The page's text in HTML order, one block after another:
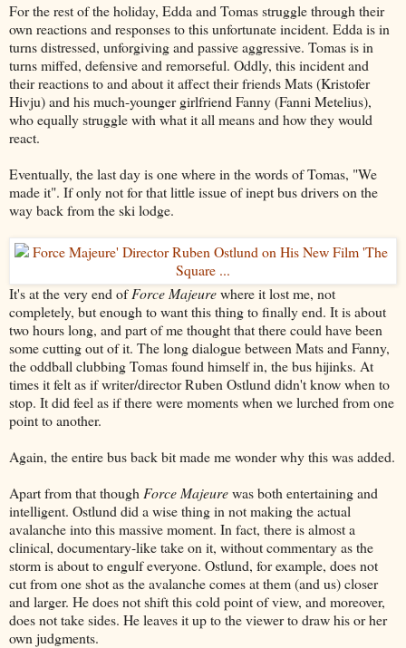
For the rest of the holiday, Edda and Tomas struggle through their
own reactions and responses to this unfortunate incident. Edda is in
turns distressed, unforgiving and passive aggressive. Tomas is in
turns miffed, defensive and remorseful. Oddly, this incident and
their reactions to and about it affect their friends Mats (Kristofer
Hivju) and his much-younger girlfriend Fanny (Fanni Metelius),
who equally struggle with what it all means and how they would
react.
Eventually, the last day is one where in the words of Tomas, "We
made it". If only not for that little issue of inept bus drivers on the
way back from the ski lodge.
It's at the very end ofForce Majeurewhere it lost me, not
completely, but enough to want this thing to finally end. It is about
two hours long, and part of me thought that there could have been
some cutting out of it. The long dialogue between Mats and Fanny,
the oddball clubbing Tomas found himself in, the bus hijinks. At
times it felt as if writer/director Ruben Ostlund didn't know when to
stop. It did feel as if there were moments when we lurched from one
point to another.
Again, the entire bus back bit made me wonder why this was added.
Apart from that though Force Majeurewas both entertaining and
intelligent. Ostlund did a wise thing in not making the actual
avalanche into this massive moment. In fact, there is almost a
clinical, documentary-like take on it, without commentary as the
storm is about to engulf everyone. Ostlund, for example, does not
cut from one shot as the avalanche comes at them (and us) closer
and larger. He does not shift this cold point of view, and moreover,
does not take sides. He leaves it up to the viewer to draw his or her
own judgments.